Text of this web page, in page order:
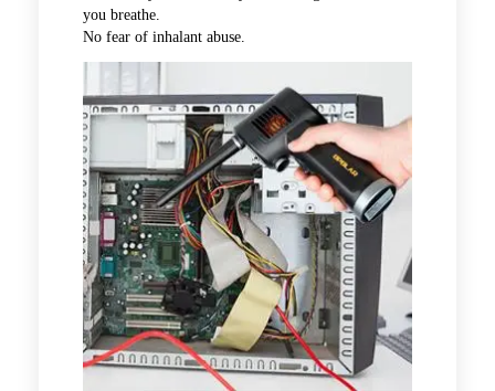
you breathe.
No fear of inhalant abuse.